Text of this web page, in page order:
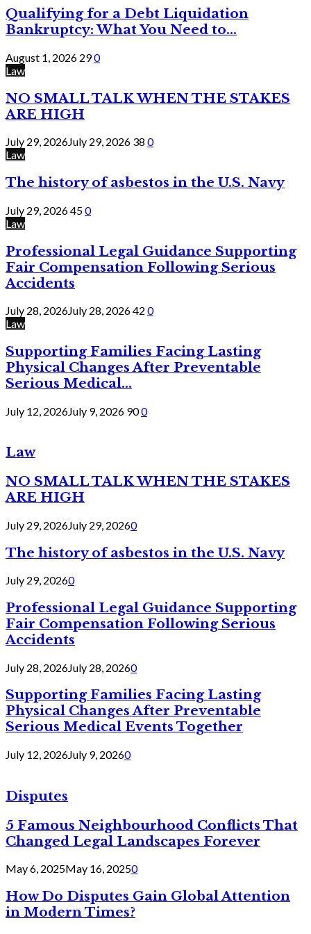
Qualifying for a Debt Liquidation
Bankruptcy: What You Need to...
August 1, 2026 290
Law
NO SMALL TALK WHEN THE STAKES
ARE HIGH
July 29, 2026July 29, 2026 38 0
Law
The history of asbestos in the U.S. Navy
July 29, 2026450
Law
Professional Legal Guidance Supporting
Fair Compensation Following Serious
Accidents
July 28, 2026July 28, 202642 0
Law
Supporting Families Facing Lasting
Physical Changes After Preventable
Serious Medical...
July 12, 2026July 9, 2026 900
Law
NO SMALL TALK WHEN THE STAKES
ARE HIGH
July 29, 2026July 29, 20260
The history of asbestos in the U.S. Navy
July 29, 20260
Professional Legal Guidance Supporting
Fair Compensation Following Serious
Accidents
July 28, 2026July 28, 20260
Supporting Families Facing Lasting
Physical Changes After Preventable
Serious Medical Events Together
July 12, 2026July 9, 20260
Disputes
5 Famous Neighbourhood Conflicts That
Changed Legal Landscapes Forever
May 6, 2025May 16, 20250
How Do Disputes Gain Global Attention
in Modern Times?